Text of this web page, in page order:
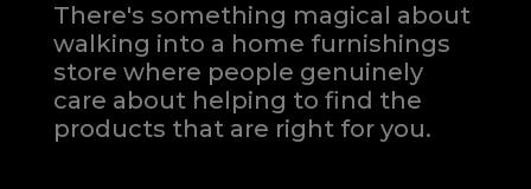
There's something magical about
walking into a home furnishings
store where people genuinely
care about helping to find the
products that are right for you.